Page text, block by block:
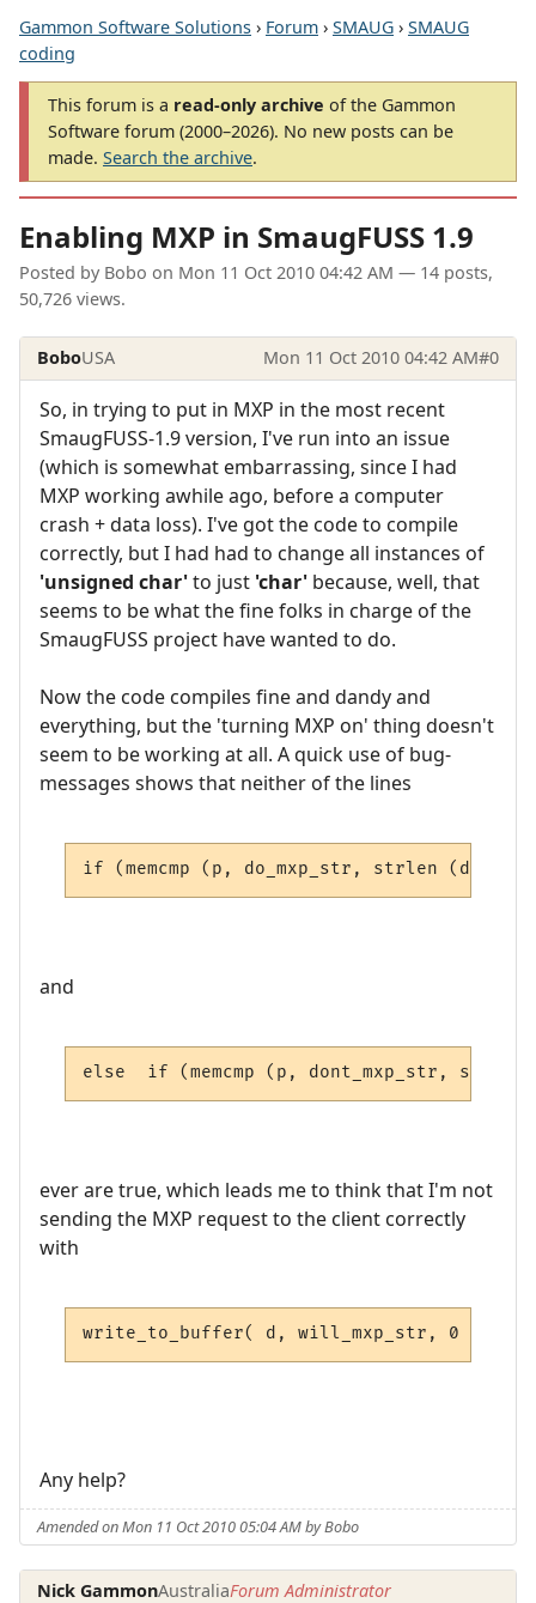
Gammon Software Solutions › Forum › SMAUG › SMAUG
coding
This forum is a read-only archive of the Gammon
Software forum (2000–2026). No new posts can be
made. Search the archive.
Enabling MXP in SmaugFUSS 1.9
Posted by Bobo on Mon 11 Oct 2010 04:42 AM — 14 posts,
50,726 views.
BoboUSA Mon 11 Oct 2010 04:42 AM#0
So, in trying to put in MXP in the most recent
SmaugFUSS-1.9 version, I've run into an issue
(which is somewhat embarrassing, since I had
MXP working awhile ago, before a computer
crash + data loss). I've got the code to compile
correctly, but I had had to change all instances of
'unsigned char'to just 'char' because, well, that
seems to be what the fine folks in charge of the
SmaugFUSS project have wanted to do.
Now the code compiles fine and dandy and
everything, but the 'turning MXP on' thing doesn't
seem to be working at all. A quick use of bug-
messages shows that neither of the lines
if (memcmp (p, do_mxp_str, strlen
and
else  if (memcmp (p, dont_mxp_str, strlen
ever are true, which leads me to think that I'm not
sending the MXP request to the client correctly
with
write_to_buffer( d, will_mxp_str, 0 );
Any help?
Amended on Mon 11 Oct 2010 05:04 AM by Bobo
Nick GammonAustraliaForum Administrator